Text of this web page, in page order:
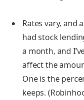
Rates vary, and
had stock
a month, and
affect the
One is the
keeps.